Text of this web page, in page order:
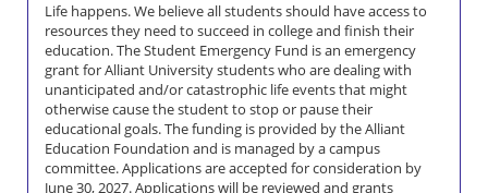
Life happens. We believe all students should have access to
resources they need to succeed in college and finish their
education. The Student Emergency Fund is an emergency
grant for Alliant University students who are dealing with
unanticipated and/or catastrophic life events that might
otherwise cause the student to stop or pause their
educational goals. The funding is provided by the Alliant
Education Foundation and is managed by a campus
committee. Applications are accepted for consideration by
June 30, 2027. Applications will be reviewed and grants